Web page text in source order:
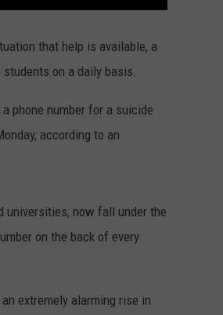
that help is available, a
on a daily basis.
phone number for a suicide
according to an
universities, now fall under the
on the back of every
extremely alarming rise in